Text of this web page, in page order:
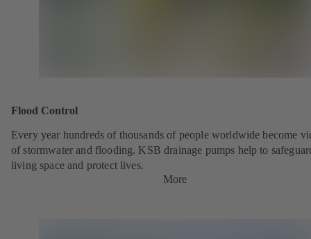
Flood Control
Every year hundreds of thousands of people worldwide become
of stormwater and flooding. KSB drainage pumps help to
living space and protect lives.
More